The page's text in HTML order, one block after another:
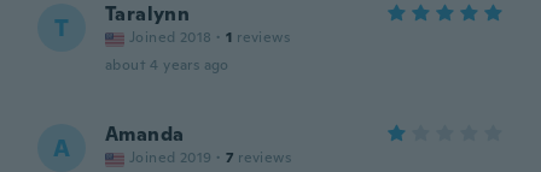
T Taralynn
Joined 2018 · 1 reviews
about 4 years ago
A Amanda
Joined 2019 · 7 reviews